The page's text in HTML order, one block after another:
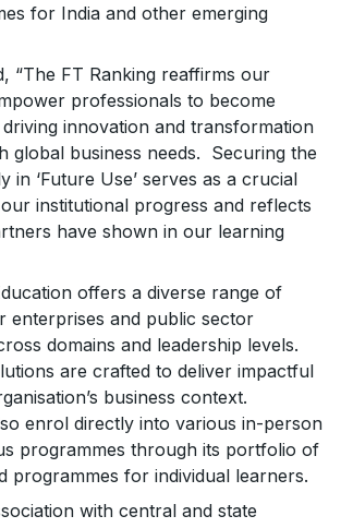
for India and other emerging
“The FT Ranking reaffirms our
professionals to become
innovation and transformation
global business needs. Securing the
in ‘Future Use’ serves as a crucial
institutional progress and reflects
have shown in our learning
offers a diverse range of
enterprises and public sector
domains and leadership levels.
are crafted to deliver impactful
business context.
enrol directly into various in-person
programmes through its portfolio of
programmes for individual learners.
with central and state